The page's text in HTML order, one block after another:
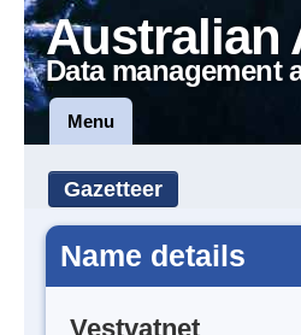
Australian
Data management
Menu
Gazetteer
Name details
Vestvatnet